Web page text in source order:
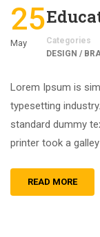
25
May
Categories
DESIGN /
Lorem Ipsum is
typesetting
standard dummy
printer took a
READ MORE